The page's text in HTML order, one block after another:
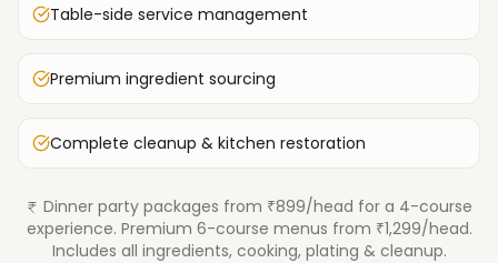
Table-side service management
Premium ingredient sourcing
Complete cleanup & kitchen restoration
Dinner party packages from ₹899/head for a 4-course
experience. Premium 6-course menus from ₹1,299/head.
Includes all ingredients, cooking, plating & cleanup.